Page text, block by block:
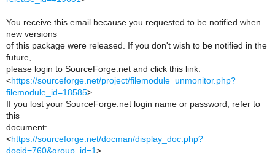
You receive this email because you requested to be notified when
new versions
of this package were released. If you don't wish to be notified in the
future,
please login to SourceForge.net and click this link:
<https://sourceforge.net/project/filemodule_unmonitor.php?
filemodule_id=18585>
If you lost your SourceForge.net login name or password, refer to
this
document:
<https://sourceforge.net/docman/display_doc.php?
docid=760&group_id=1 >